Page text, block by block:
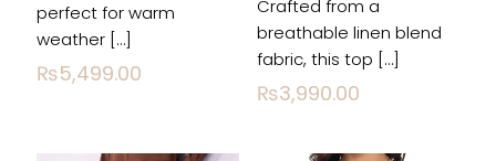
Email*
Save my name, email, and website in this
perfect for warm
weather […]
₨5,499.00
Crafted from a
breathable linen blend
fabric, this top […]
₨3,990.00